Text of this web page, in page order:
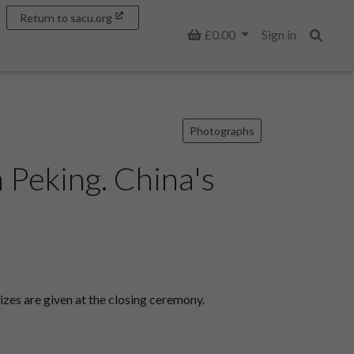
Basket
£0.00
Sign in
Return to sacu.org
Photographs
China's
are given at the closing ceremony.